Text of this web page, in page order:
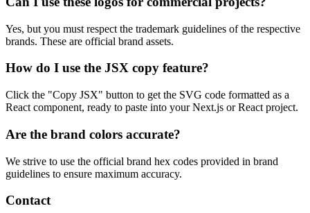
Yes, but you must respect the trademark guidelines of the respective
brands. These are official brand assets.
How do I use the JSX copy feature?
Click the "Copy JSX" button to get the SVG code formatted as a
React component, ready to paste into your Next.js or React project.
Are the brand colors accurate?
We strive to use the official brand hex codes provided in brand
guidelines to ensure maximum accuracy.
Contact